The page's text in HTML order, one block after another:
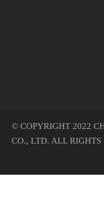
© COPYRIGHT 2022
CO., LTD. ALL RIGHTS